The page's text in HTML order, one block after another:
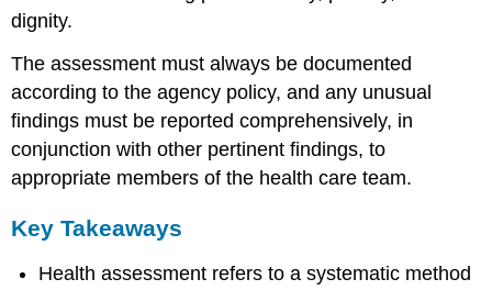
dignity.
The assessment must always be documented
according to the agency policy, and any unusual
findings must be reported comprehensively, in
conjunction with other pertinent findings, to
appropriate members of the health care team.
Key Takeaways
Health assessment refers to a systematic method